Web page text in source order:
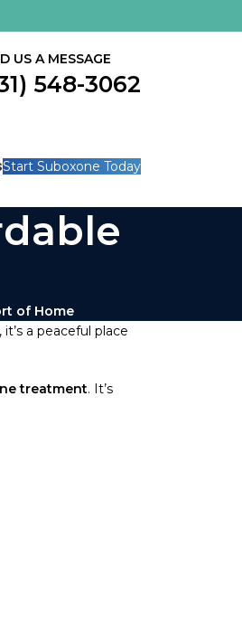
US A MESSAGE
548-3062
Start Suboxone Today
of Home
a peaceful place
treatment. It’s